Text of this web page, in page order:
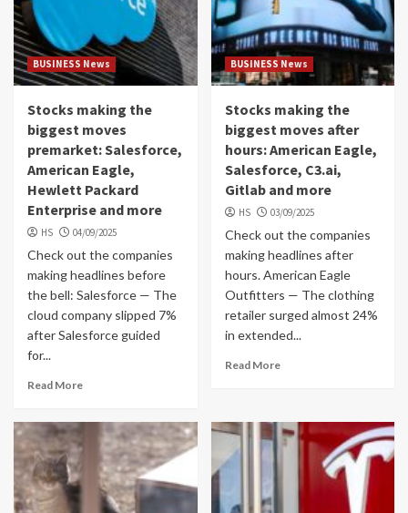
BUSINESS News
Stocks making the
biggest moves
premarket: Salesforce,
American Eagle,
Hewlett Packard
Enterprise and more
HS 04/09/2025
Check out the companies
making headlines before
the bell: Salesforce — The
cloud company slipped 7%
after Salesforce guided
for...
Read More
BUSINESS News
Stocks making the
biggest moves after
hours: American Eagle,
Salesforce, C3.ai,
Gitlab and more
HS 03/09/2025
Check out the companies
making headlines after
hours. American Eagle
Outfitters — The clothing
retailer surged almost 24%
in extended...
Read More